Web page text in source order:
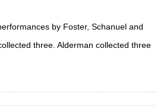
by Foster, Schanuel and
three. Alderman collected three